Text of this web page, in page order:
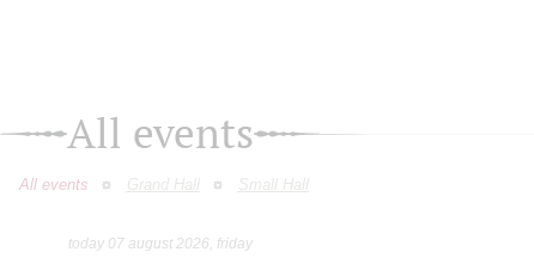
All events
All events Grand Hall Small Hall
today 07 august 2026, friday